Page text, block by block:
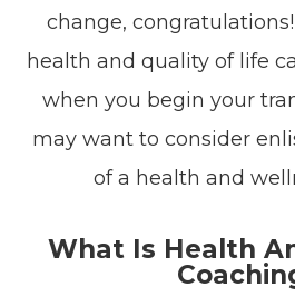
change,
health and quality of life
when you begin your
may want to consider
of a health and
What Is Health